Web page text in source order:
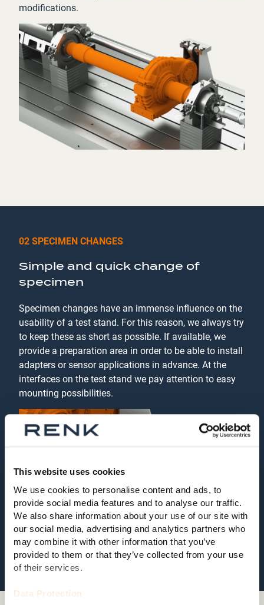
This website uses cookies
We use cookies to personalise content and ads, to
provide social media features and to analyse our traffic.
We also share information about your use of our site with
our social media, advertising and analytics partners who
may combine it with other information that you’ve
provided to them or that they’ve collected from your use
of their services.
Data Protection
modifications.
02 SPECIMEN CHANGES
Simple and quick change of
specimen
Specimen changes have an immense influence on the
usability of a test stand. For this reason, we always try
to keep these as short as possible. If available, we
provide a preparation area in order to be able to install
adapters or sensor applications in advance. At the
interfaces on the test stand we pay attention to easy
mounting possibilities.